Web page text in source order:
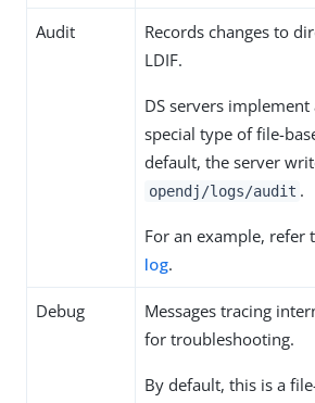
Audit
Records changes to
LDIF.
DS servers
special type of file-
default, the server
opendj/logs/audit .
For an example, refer
log.
Debug
Messages tracing
for troubleshooting.
By default, this is a